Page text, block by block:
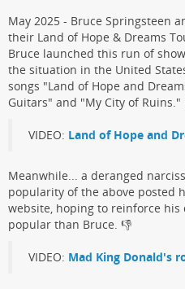
May 2025 - Bruce Springsteen
their Land of Hope & Dreams
Bruce launched this run of
the situation in the United
songs "Land of Hope and
Guitars" and "My City of Ruins."​
VIDEO: Land of Hope and
Meanwhile... a deranged
popularity of the above posted
website, hoping to reinforce
popular than Bruce.​ 👎
VIDEO: Mad King Donald's